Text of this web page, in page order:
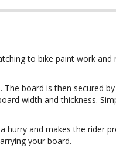
to bike paint work and
board is then secured
width and thickness.
hurry and makes the rider
your board.